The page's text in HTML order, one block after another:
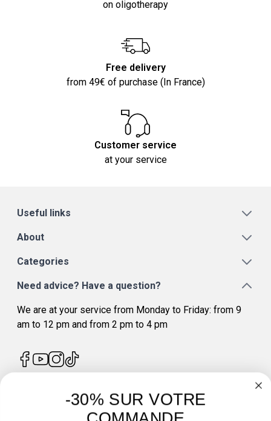
on oligotherapy
Free delivery
from 49€ of purchase (In France)
Customer service
at your service
Useful links
About
Categories
Need advice? Have a question?
We are at your service from Monday to Friday: from 9
am to 12 pm and from 2 pm to 4 pm
4.7/5
-30% SUR VOTRE